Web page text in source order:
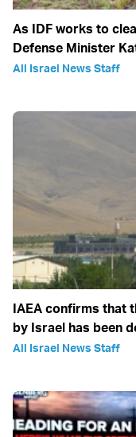
As IDF works to
Defense Minister
All Israel News Staff
IAEA confirms that
by Israel has been
All Israel News Staff